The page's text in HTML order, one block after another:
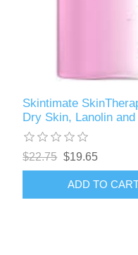
Skintimate
Dry Skin, Lanolin
$22.75 $19.65
ADD TO